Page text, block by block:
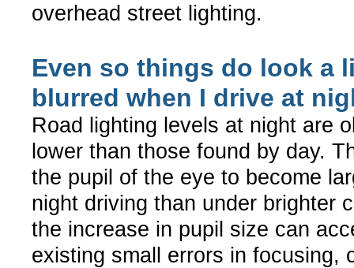
overhead street lighting.
Even so things do look a
blurred when I drive at
Road lighting levels at night are
lower than those found by day.
the pupil of the eye to become
night driving than under brighter
the increase in pupil size can
existing small errors in focusing,